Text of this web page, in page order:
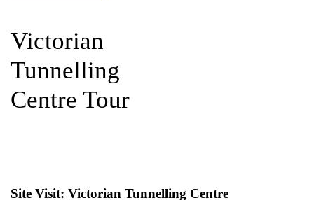
Victorian
Tunnelling
Centre Tour
Site Visit: Victorian Tunnelling Centre